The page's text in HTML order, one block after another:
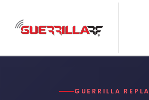
GUERRILLA